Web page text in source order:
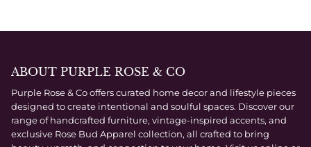
ABOUT PURPLE ROSE & CO
Purple Rose & Co offers curated home decor and lifestyle pieces
designed to create intentional and soulful spaces. Discover our
range of handcrafted furniture, vintage-inspired accents, and
exclusive Rose Bud Apparel collection, all crafted to bring